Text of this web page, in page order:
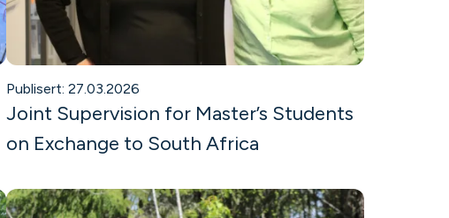
Publisert: 27.03.2026
Joint Supervision for Master’s Students
on Exchange to South Africa